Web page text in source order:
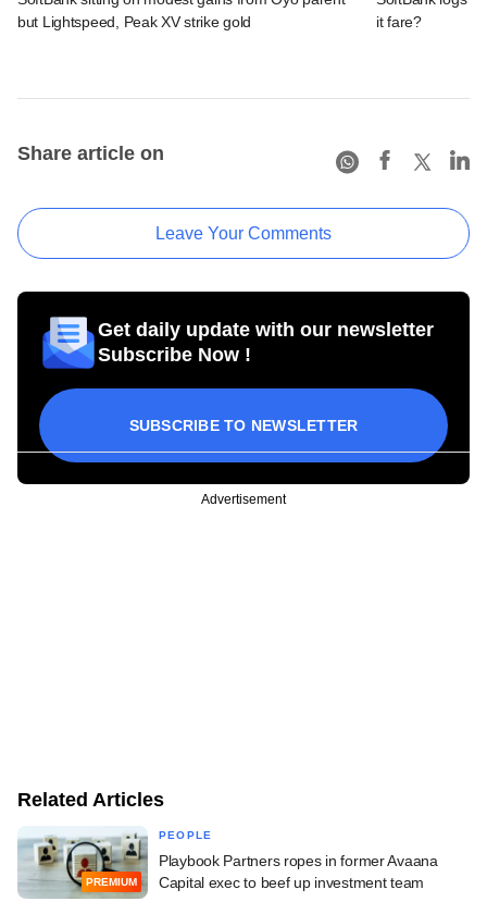
but Lightspeed, Peak XV strike gold
it fare?
Share article on
Leave Your Comments
Get daily update with our newsletter
Subscribe Now !
SUBSCRIBE TO NEWSLETTER
Advertisement
Related Articles
PREMIUM
PEOPLE
Playbook Partners ropes in former Avaana
Capital exec to beef up investment team